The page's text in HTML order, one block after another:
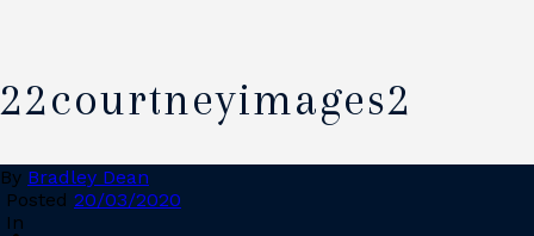
22courtneyimages2
By Bradley Dean
Posted 20/03/2020
In